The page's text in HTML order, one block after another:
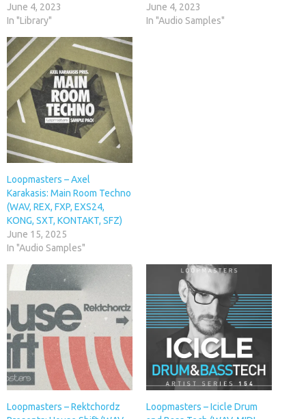
June 4, 2023
In "Library"
June 4, 2023
In "Audio Samples"
Loopmasters – Axel
Karakasis: Main Room Techno
(WAV, REX, FXP, EXS24,
KONG, SXT, KONTAKT, SFZ)
June 15, 2025
In "Audio Samples"
Loopmasters – Rektchordz
Loopmasters – Icicle Drum